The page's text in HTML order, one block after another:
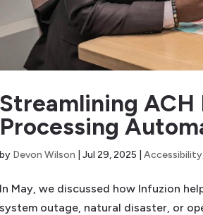
Streamlining
Processing
by Devon Wilson |Jul 29, 2025 |Accessibility
In May, we discussed how Infuzion
system outage, natural disaster, or